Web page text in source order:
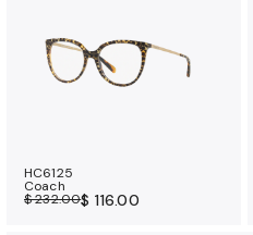
HC6125
Coach
$ 232.00$ 116.00